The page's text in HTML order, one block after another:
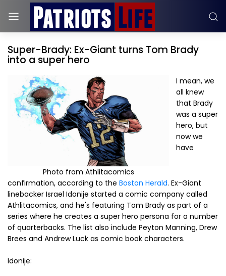
Super-Brady: Ex-Giant turns Tom Brady
into a super hero
Photo from Athlitacomics
I mean, we
all knew
that Brady
was a super
hero, but
now we
have
confirmation, according to the Boston Herald. Ex-Giant
linebacker Israel Idonije started a comic company called
Athlitacomics, and he's featuring Tom Brady as part of a
series where he creates a super hero persona for a number
of quarterbacks. The list also include Peyton Manning, Drew
Brees and Andrew Luck as comic book characters.
Idonije: